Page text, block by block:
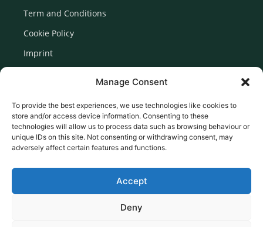
Manage Consent
To provide the best experiences, we use technologies like cookies to
store and/or access device information. Consenting to these
technologies will allow us to process data such as browsing behaviour or
unique IDs on this site. Not consenting or withdrawing consent, may
adversely affect certain features and functions.
Accept
Deny
Term and Conditions
Cookie Policy
Imprint
Newsletter Signup